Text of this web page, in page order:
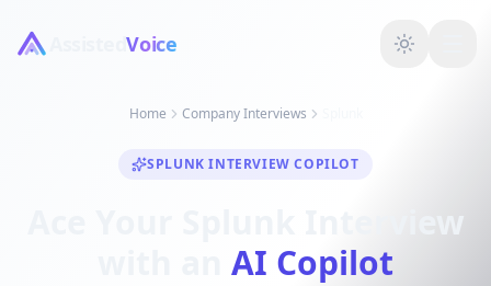
AssistedVoice
Home Company Interviews
SPLUNK INTERVIEW COPILOT
Ace Your Splunk Interview
AI Copilot